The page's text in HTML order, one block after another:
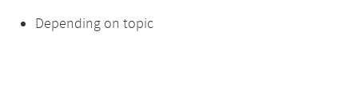
Depending on topic